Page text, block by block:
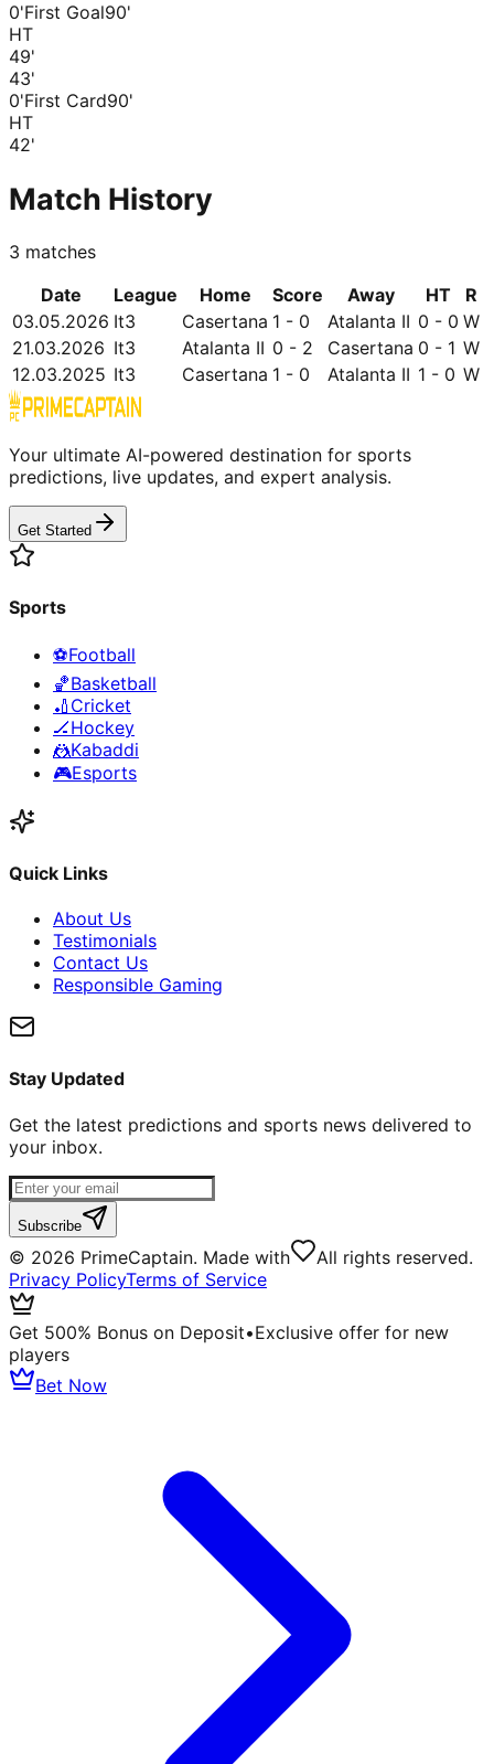
0'First Goal90'
HT
49'
43'
0'First Card90'
HT
42'
Match History
3 matches
Date
League Home Score Away HT
R
03.05.2026 It3 Casertana 1 - 0 Atalanta II 0 - 0 W
21.03.2026 It3 Atalanta II 0 - 2 Casertana 0 - 1 W
12.03.2025 It3 Casertana 1 - 0 Atalanta II 1 - 0 W
Your ultimate AI-powered destination for sports
predictions, live updates, and expert analysis.
Get Started
Sports
⚽Football
🏀Basketball
🏏 Cricket
🏒Hockey
🤼Kabaddi
🎮Esports
Quick Links
About Us
Testimonials
Contact Us
Responsible Gaming
Stay Updated
Get the latest predictions and sports news delivered to
your inbox.
Subscribe
© 2026 PrimeCaptain. Made with
All rights reserved.
Privacy PolicyTerms of Service
Get 500% Bonus on Deposit•Exclusive offer for new
players
Bet Now